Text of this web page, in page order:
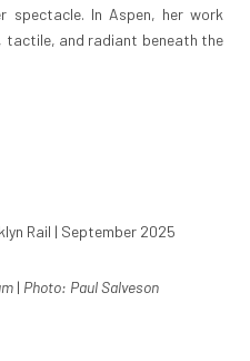
spectacle. In Aspen, her work
tactile, and radiant beneath the
Rail | September 2025
| Photo: Paul Salveson